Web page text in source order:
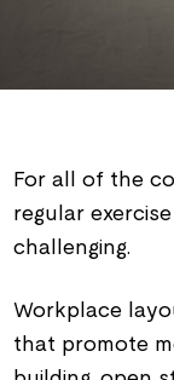
For all of the
regular
challenging.
Workplace
that promote